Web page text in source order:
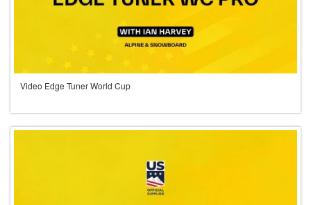
Video Edge Tuner World Cup